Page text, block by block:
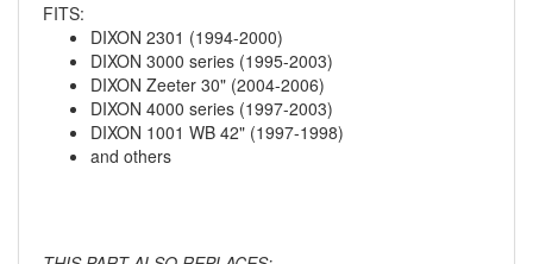
FITS:
DIXON 2301 (1994-2000)
DIXON 3000 series (1995-2003)
DIXON Zeeter 30" (2004-2006)
DIXON 4000 series (1997-2003)
DIXON 1001 WB 42" (1997-1998)
and others